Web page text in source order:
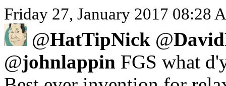
Friday 27, January 2017 08:28
@HatTipNick @
@johnlappin FGS what